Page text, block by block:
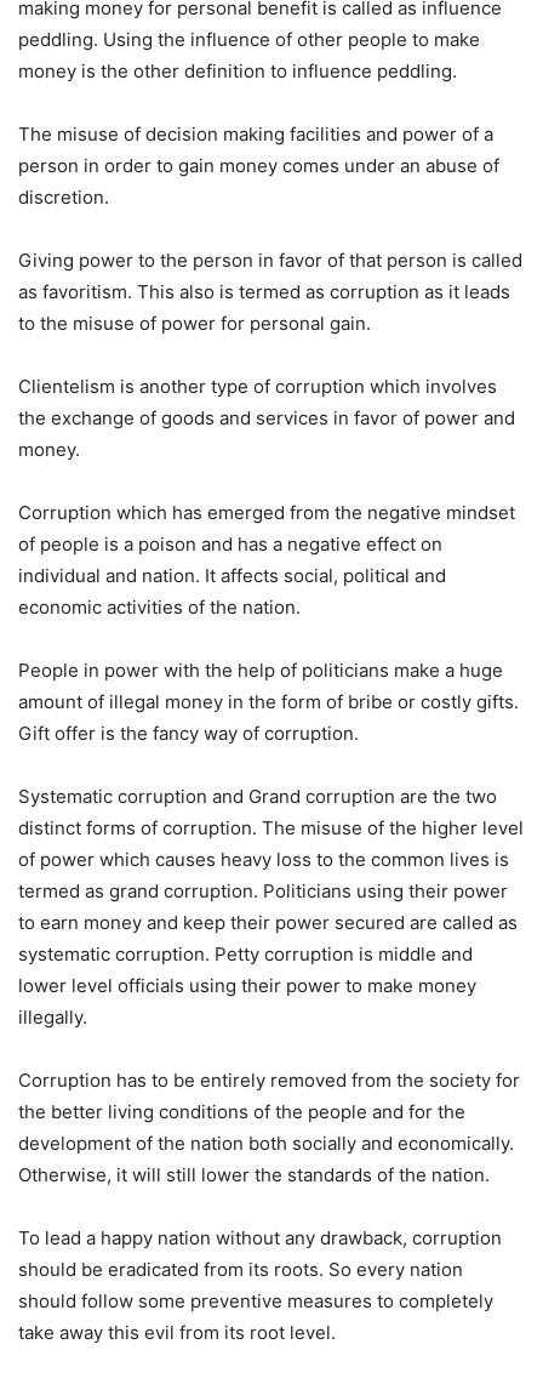
making money for personal benefit is called as influence
peddling. Using the influence of other people to make
money is the other definition to influence peddling.
The misuse of decision making facilities and power of a
person in order to gain money comes under an abuse of
discretion.
Giving power to the person in favor of that person is called
as favoritism. This also is termed as corruption as it leads
to the misuse of power for personal gain.
Clientelism is another type of corruption which involves
the exchange of goods and services in favor of power and
money.
Corruption which has emerged from the negative mindset
of people is a poison and has a negative effect on
individual and nation. It affects social, political and
economic activities of the nation.
People in power with the help of politicians make a huge
amount of illegal money in the form of bribe or costly gifts.
Gift offer is the fancy way of corruption.
Systematic corruption and Grand corruption are the two
distinct forms of corruption. The misuse of the higher level
of power which causes heavy loss to the common lives is
termed as grand corruption. Politicians using their power
to earn money and keep their power secured are called as
systematic corruption. Petty corruption is middle and
lower level officials using their power to make money
illegally.
Corruption has to be entirely removed from the society for
the better living conditions of the people and for the
development of the nation both socially and economically.
Otherwise, it will still lower the standards of the nation.
To lead a happy nation without any drawback, corruption
should be eradicated from its roots. So every nation
should follow some preventive measures to completely
take away this evil from its root level.